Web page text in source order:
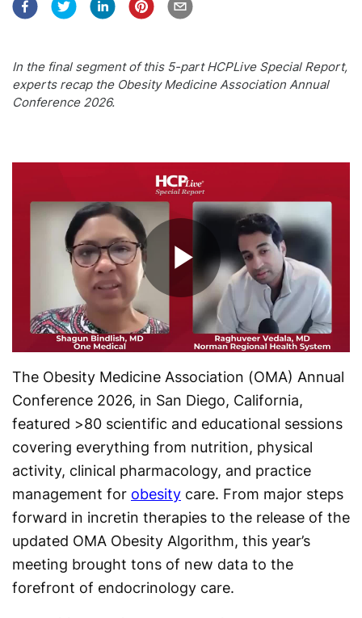
In the final segment of this 5-part HCPLive Special Report,
experts recap the Obesity Medicine Association Annual
Conference 2026.
Play
Video
The Obesity Medicine Association (OMA) Annual
Conference 2026, in San Diego, California,
featured >80 scientific and educational sessions
covering everything from nutrition, physical
activity, clinical pharmacology, and practice
management for obesity care. From major steps
forward in incretin therapies to the release of the
updated OMA Obesity Algorithm, this year’s
meeting brought tons of new data to the
forefront of endocrinology care.